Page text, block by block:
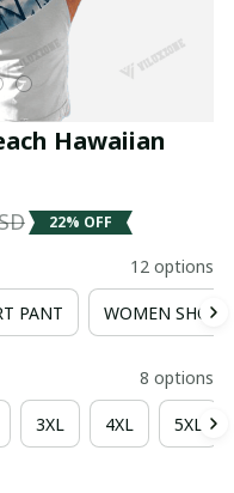
Hawaiian
22% OFF
12 options
PANT WOMEN
8 options
3XL 4XL 5XL